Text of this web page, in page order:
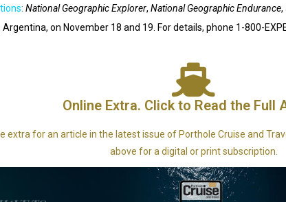
: National Geographic Explorer, National Geographic Endurance,
on November 18 and 19. For details, phone 1-800-
Online Extra. Click to Read the Full
extra for an article in the latest issue of Porthole Cruise and
above for a digital or print subscription.